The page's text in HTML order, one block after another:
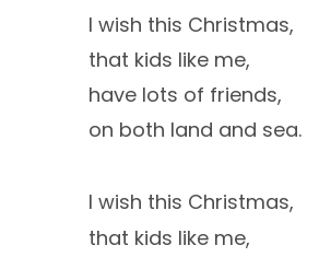
I wish this Christmas,
that kids like me,
have lots of friends,
on both land and sea.
I wish this Christmas,
that kids like me,